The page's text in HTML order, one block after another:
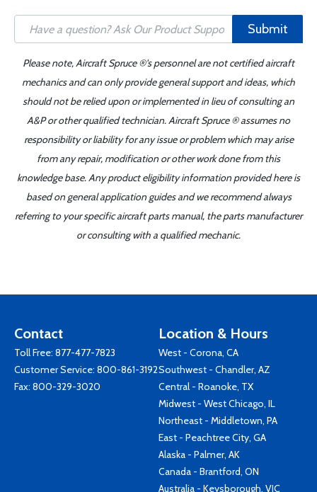
Submit
Please note, Aircraft Spruce ®'s personnel are not certified aircraft
mechanics and can only provide general support and ideas, which
should not be relied upon or implemented in lieu of consulting an
A&P or other qualified technician. Aircraft Spruce ® assumes no
responsibility or liability for any issue or problem which may arise
from any repair, modification or other work done from this
knowledge base. Any product eligibility information provided here is
based on general application guides and we recommend always
referring to your specific aircraft parts manual, the parts manufacturer
or consulting with a qualified mechanic.
Contact
Toll Free: 877-477-7823
Customer Service: 800-861-3192
Fax: 800-329-3020
Location & Hours
West - Corona, CA
Southwest - Chandler, AZ
Central - Roanoke, TX
Midwest - West Chicago, IL
Northeast - Middletown, PA
East - Peachtree City, GA
Alaska - Palmer, AK
Canada - Brantford, ON
Australia - Keysborough, VIC